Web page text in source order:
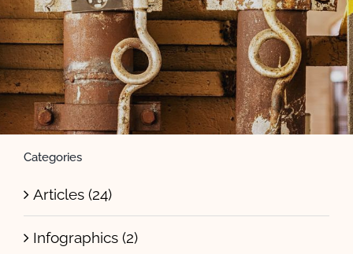
Categories
Articles (24)
Infographics (2)